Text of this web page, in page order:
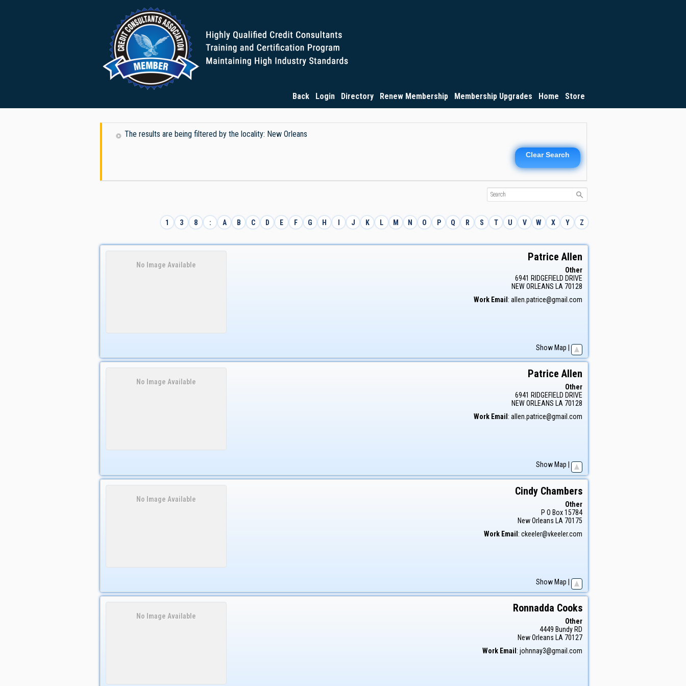
Back Login Directory Renew Membership Membership Upgrades Home Store
The results are being filtered by the locality: New Orleans
Clear Search
1 3 8 : A B C D E F G H J K L M N O P Q R S T U V W X Y Z
No Image Available
Patrice Allen
Other
6941 RIDGEFIELD DRIVE
NEW ORLEANS LA 70128
Work Email : allen.patrice@gmail.com
Show Map
No Image Available
Patrice Allen
Other
6941 RIDGEFIELD DRIVE
NEW ORLEANS LA 70128
Work Email : allen.patrice@gmail.com
Show Map
No Image Available
Cindy Chambers
Other
P O Box 15784
New Orleans LA 70175
Work Email: ckeeler@vkeeler.com
Show Map |
No Image Available
Ronnadda Cooks
Other
4449 Bundy RD
New Orleans LA 70127
Work Email : johnnay3@gmail.com